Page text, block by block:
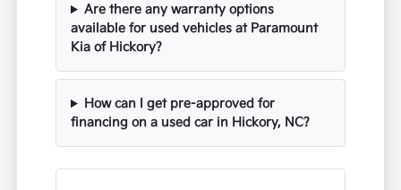
Are there any warranty options
available for used vehicles at Paramount
Kia of Hickory?
How can I get pre-approved for
financing on a used car in Hickory, NC?